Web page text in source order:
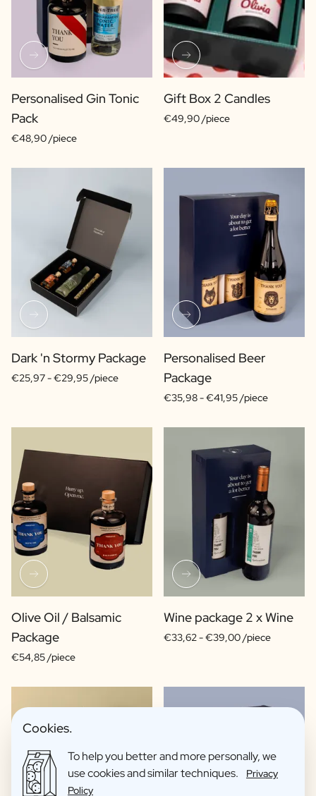
Personalised Gin Tonic
Pack
€48,90 /piece
Gift Box 2 Candles
€49,90 /piece
Dark 'n Stormy Package
€25,97 -€29,95 /piece
Personalised Beer
Package
€35,98 -€41,95 /piece
Olive Oil / Balsamic
Package
€54,85 /piece
Wine package 2 x Wine
€33,62 -€39,00 /piece
Cookies.
To help you better and more personally, we
use cookies and similar techniques.
Privacy
Policy